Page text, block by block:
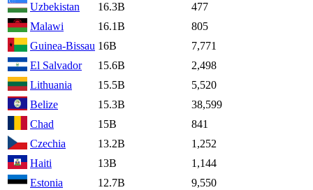
Uzbekistan
16.3B
477
Malawi
16.1B
805
Guinea-Bissau 16B
7,771
El Salvador
15.6B
2,498
Lithuania
15.5B
5,520
Belize
15.3B
38,599
Chad
15B
841
Czechia
13.2B
1,252
Haiti
13B
1,144
Estonia
12.7B
9,550